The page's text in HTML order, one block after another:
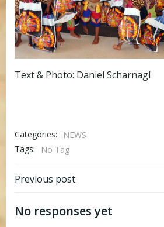
Text & Photo: Daniel Scharnagl
Categories:
NEWS
Tags:
No Tag
Post
navigation
Previous post
No responses yet